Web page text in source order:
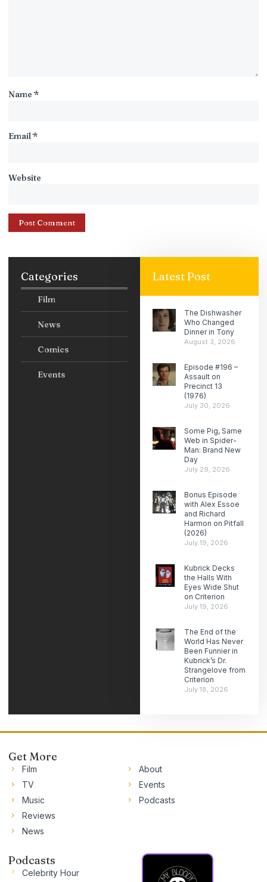
Name*
Email*
Website
Categories
Film
News
Comics
Events
Latest Post
The Dishwasher
Who Changed
Dinner in Tony
August 3, 2026
Episode #196 –
Assault on
Precinct 13
(1976)
July 30, 2026
Some Pig, Same
Web in Spider-
Man: Brand New
Day
July 29, 2026
Bonus Episode
with Alex Essoe
and Richard
Harmon on Pitfall
(2026)
July 19, 2026
Kubrick Decks
the Halls With
Eyes Wide Shut
on Criterion
July 19, 2026
The End of the
World Has Never
Been Funnier in
Kubrick’s Dr.
Strangelove from
Criterion
July 18, 2026
Get More
Film
TV
Music
Reviews
News
About
Events
Podcasts
Podcasts
Celebrity Hour